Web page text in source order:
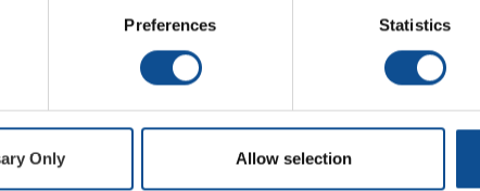
Preferences Statistics
Only Allow selection